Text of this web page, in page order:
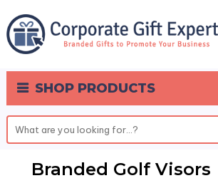
SHOP PRODUCTS
0
Branded Golf Visors